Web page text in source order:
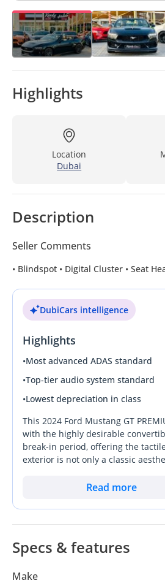
Highlights
Location
Dubai
Description
Seller Comments
• Blindspot • Digital Cluster • Seat
DubiCars intelligence
Highlights
•Most advanced ADAS standard
•Top-tier audio system standard
•Lowest depreciation in class
This 2024 Ford Mustang GT
with the highly desirable
break-in period, offering the
exterior is not only a classic
modern luxury, featuring interior
downsizing to turbocharged four-
the iconic Coyote V8 sound
Read more
Specs & features
Make